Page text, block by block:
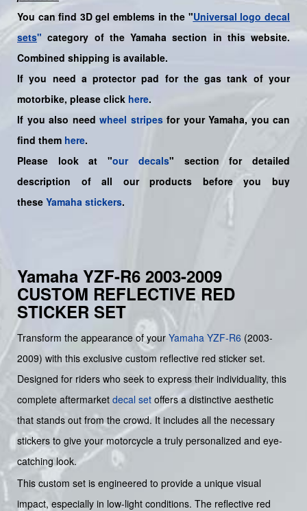
You can find 3D gel emblems in the "Universal logo decal
sets" category of the Yamaha section in this website.
Combined shipping is available.
If you need a protector pad for the gas tank of your
motorbike, please click here.
If you also need wheel stripesfor your Yamaha, you can
find them here.
Please look at "our decals" section for detailed
description of all our products before you buy
these Yamaha stickers.
Yamaha YZF-R6 2003-2009
CUSTOM REFLECTIVE RED
STICKER SET
Transform the appearance of your Yamaha YZF-R6 (2003-
2009) with this exclusive custom reflective red sticker set.
Designed for riders who seek to express their individuality, this
complete aftermarket decal set offers a distinctive aesthetic
that stands out from the crowd. It includes all the necessary
stickers to give your motorcycle a truly personalized and eye-
catching look.
This custom set is engineered to provide a unique visual
impact, especially in low-light conditions. The reflective red